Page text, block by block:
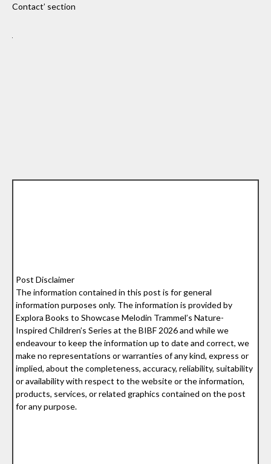
Contact’ section
Post Disclaimer
The information contained in this post is for general
information purposes only. The information is provided by
Explora Books to Showcase Melodin Trammel’s Nature-
Inspired Children’s Series at the BIBF 2026 and while we
endeavour to keep the information up to date and correct, we
make no representations or warranties of any kind, express or
implied, about the completeness, accuracy, reliability, suitability
or availability with respect to the website or the information,
products, services, or related graphics contained on the post
for any purpose.